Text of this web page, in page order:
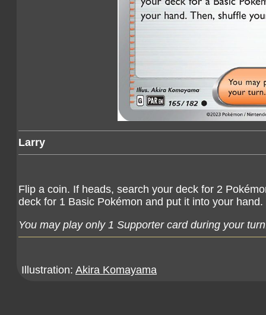
Larry
Flip a coin. If heads, search your deck for 2
deck for 1 Basic Pokémon and put it into your hand.
You may play only 1 Supporter card during your
Illustration: Akira Komayama